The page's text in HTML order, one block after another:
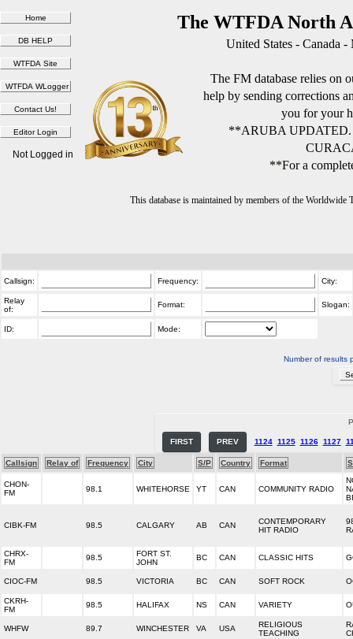
The WTFDA North
United States - Canada
The FM database relies on
help by sending corrections
you for your
**ARUBA
**For a
This database is maintained by members of the
Not Logged in
Callsign: Frequency: City:
Relay
of:
Format: Slogan:
ID: Mode:
Number of results
FIRST PREV 1124 1125 1126 1127
Callsign Relay of Frequency City S/P Country Format
CHON-
FM
98.1 WHITEHORSE YT CAN COMMUNITY RADIO
CIBK-FM 98.5 CALGARY AB CAN
CONTEMPORARY
HIT RADIO
CHRX-
FM
98.5
FORT ST.
JOHN
BC CAN CLASSIC HITS
CIOC-FM 98.5 VICTORIA BC CAN SOFT ROCK
CKRH-
FM
98.5 HALIFAX NS CAN VARIETY
WHFW 89.7 WINCHESTER VA USA
RELIGIOUS
TEACHING